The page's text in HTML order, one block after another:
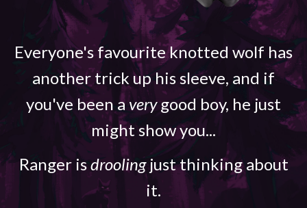
Everyone's favourite knotted wolf has
another trick up his sleeve, and if
you've been averygood boy, he just
might show you...
Ranger isdroolingjust thinking about
it.